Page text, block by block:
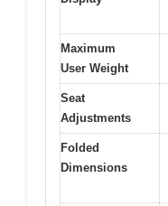
Maximum
User Weight
Seat
Adjustments
Folded
Dimensions